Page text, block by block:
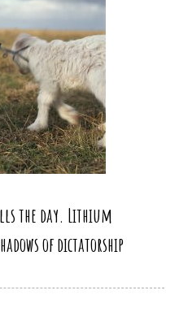
the day. Lithium
of dictatorship